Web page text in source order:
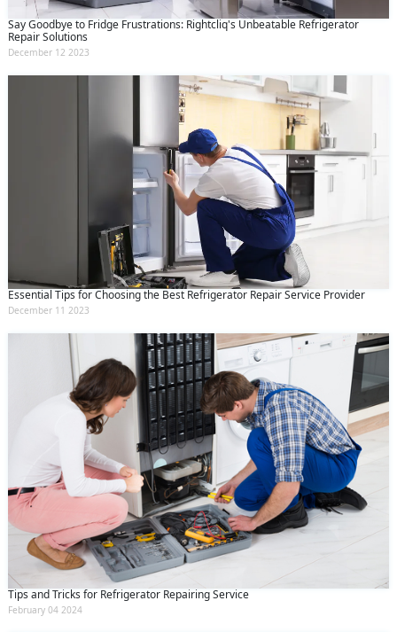
Say Goodbye to Fridge Frustrations: Rightcliq's Unbeatable Refrigerator
Repair Solutions
December 12 2023
Essential Tips for Choosing the Best Refrigerator Repair Service Provider
December 11 2023
Tips and Tricks for Refrigerator Repairing Service
February 04 2024